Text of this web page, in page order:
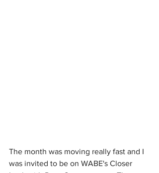
The month was moving really fast and I
was invited to be on WABE's Closer